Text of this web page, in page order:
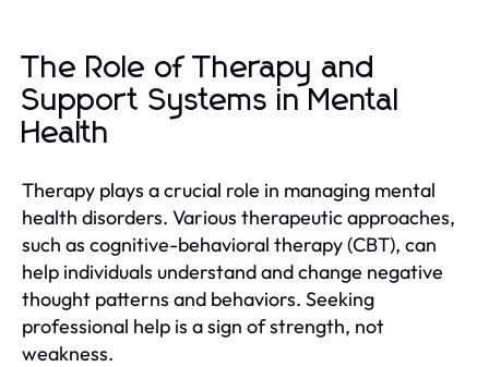
The Role of Therapy and
Support Systems in Mental
Health
Therapy plays a crucial role in managing mental
health disorders. Various therapeutic approaches,
such as cognitive-behavioral therapy (CBT), can
help individuals understand and change negative
thought patterns and behaviors. Seeking
professional help is a sign of strength, not
weakness.